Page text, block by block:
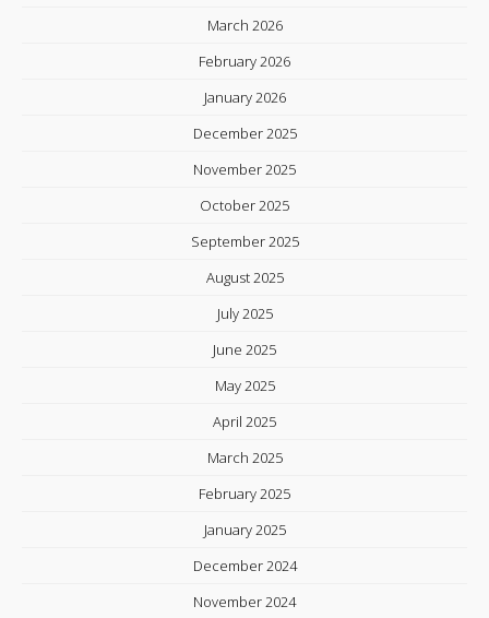
March 2026
February 2026
January 2026
December 2025
November 2025
October 2025
September 2025
August 2025
July 2025
June 2025
May 2025
April 2025
March 2025
February 2025
January 2025
December 2024
November 2024